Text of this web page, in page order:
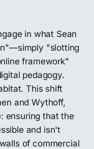
in what Sean
"slotting
framework"
pedagogy.
This shift
and Wythoff,
: ensuring that the
and isn't
of commercial